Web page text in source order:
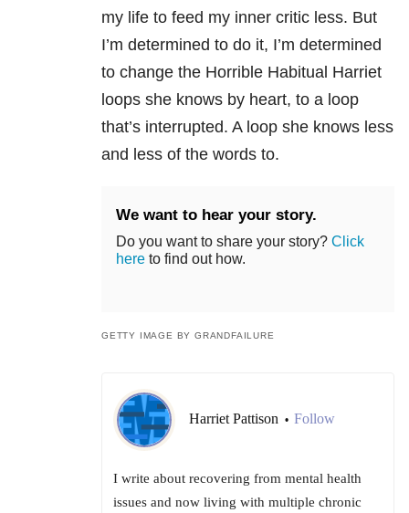
my life to feed my inner critic less. But
I’m determined to do it, I’m determined
to change the Horrible Habitual Harriet
loops she knows by heart, to a loop
that’s interrupted. A loop she knows less
and less of the words to.
We want to hear your story.
Do you want to share your story? Click
here to find out how.
GETTY IMAGE BY GRANDFAILURE
Harriet Pattison • Follow
I write about recovering from mental health
issues and now living with multiple chronic